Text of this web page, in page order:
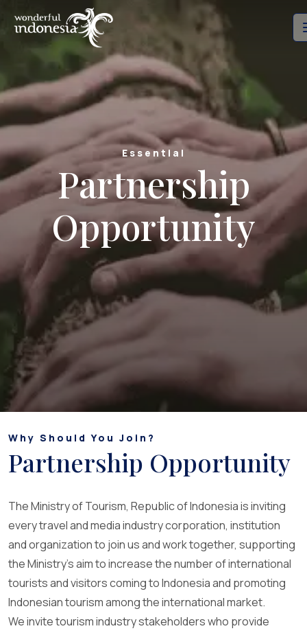
Essential
Partnership
Opportunity
Why Should You Join?
Partnership Opportunity
The Ministry of Tourism, Republic of Indonesia is inviting
every travel and media industry corporation, institution
and organization to join us and work together, supporting
the Ministry's aim to increase the number of international
tourists and visitors coming to Indonesia and promoting
Indonesian tourism among the international market.
We invite tourism industry stakeholders who provide